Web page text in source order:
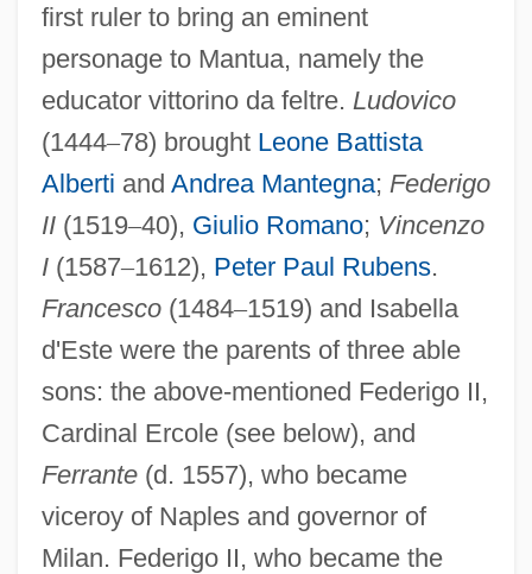
first ruler to bring an eminent
personage to Mantua, namely the
educator vittorino da feltre. Ludovico
(1444–78) brought Leone Battista
Alberti and Andrea Mantegna; Federigo
II(1519–40), Giulio Romano; Vincenzo
I(1587–1612), Peter Paul Rubens.
Francesco(1484–1519) and Isabella
d'Este were the parents of three able
sons: the above-mentioned Federigo II,
Cardinal Ercole (see below), and
Ferrante(d. 1557), who became
viceroy of Naples and governor of
Milan. Federigo II, who became the